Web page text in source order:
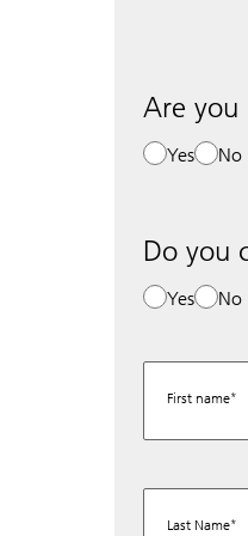
Are you
Yes No
Do you
Yes No
First name
Last Name